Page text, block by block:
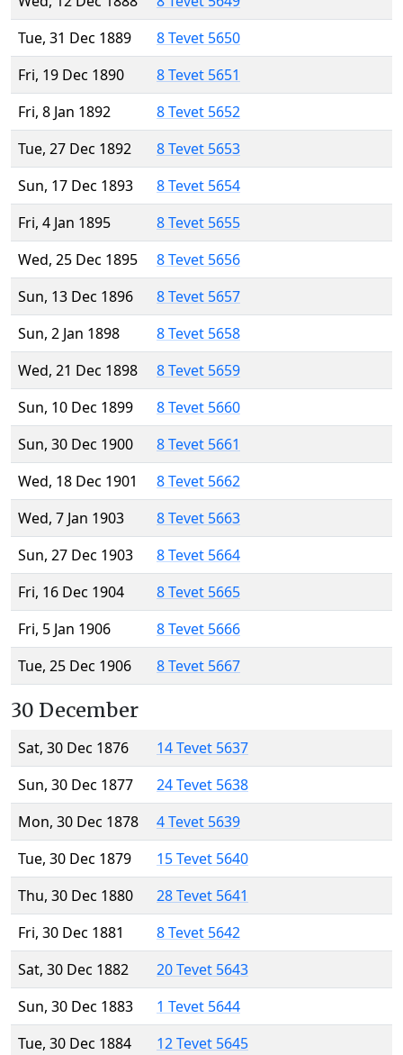
Tue, 31 Dec 1889
8 Tevet 5650
Fri, 19 Dec 1890
8 Tevet 5651
Fri, 8 Jan 1892
8 Tevet 5652
Tue, 27 Dec 1892
8 Tevet 5653
Sun, 17 Dec 1893
8 Tevet 5654
Fri, 4 Jan 1895
8 Tevet 5655
Wed, 25 Dec 1895
8 Tevet 5656
Sun, 13 Dec 1896
8 Tevet 5657
Sun, 2 Jan 1898
8 Tevet 5658
Wed, 21 Dec 1898
8 Tevet 5659
Sun, 10 Dec 1899
8 Tevet 5660
Sun, 30 Dec 1900
8 Tevet 5661
Wed, 18 Dec 1901
8 Tevet 5662
Wed, 7 Jan 1903
8 Tevet 5663
Sun, 27 Dec 1903
8 Tevet 5664
Fri, 16 Dec 1904
8 Tevet 5665
Fri, 5 Jan 1906
8 Tevet 5666
Tue, 25 Dec 1906
8 Tevet 5667
30 December
Sat, 30 Dec 1876
14 Tevet 5637
Sun, 30 Dec 1877
24 Tevet 5638
Mon, 30 Dec 1878
4 Tevet 5639
Tue, 30 Dec 1879
15 Tevet 5640
Thu, 30 Dec 1880
28 Tevet 5641
Fri, 30 Dec 1881
8 Tevet 5642
Sat, 30 Dec 1882
20 Tevet 5643
Sun, 30 Dec 1883
1 Tevet 5644
Tue, 30 Dec 1884
12 Tevet 5645